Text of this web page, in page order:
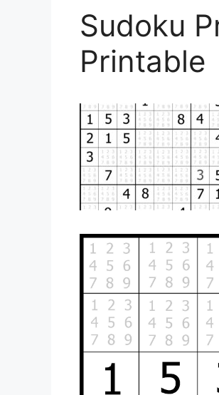
Sudoku
Printable